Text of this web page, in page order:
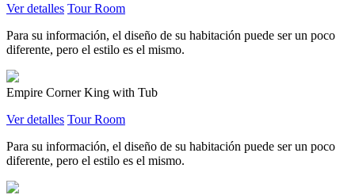
Ver detalles Tour Room
Para su información, el diseño de su habitación puede ser un poco
diferente, pero el estilo es el mismo.
Empire Corner King with Tub
Ver detalles Tour Room
Para su información, el diseño de su habitación puede ser un poco
diferente, pero el estilo es el mismo.